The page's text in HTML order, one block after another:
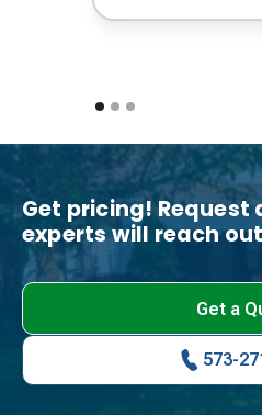
Get pricing! Request
experts will reach
Get a
573-